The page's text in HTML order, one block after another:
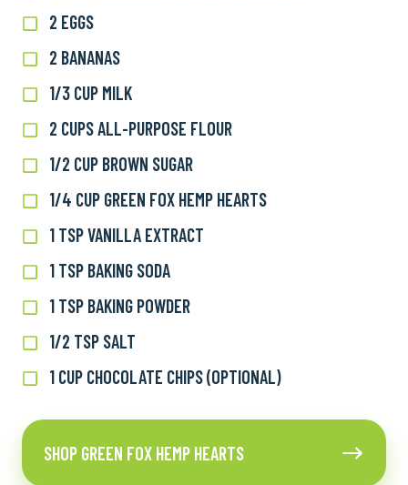
unsalted
butter
2 EGGS
2
2 BANANAS
2
1/3 CUP MILK
1/3
milk 2 CUPS ALL-PURPOSE FLOUR
2
all-
purpose
1/2 CUP BROWN SUGAR
1/2
brown
sugar
1/4 CUP GREEN FOX HEMP HEARTS
1/4
Green
Fox
Hearts
1 TSP VANILLA EXTRACT
1
vanilla
extract
1 TSP BAKING SODA
1
baking
soda
1 TSP BAKING POWDER
1
baking
powder
1/2 TSP SALT
1/2
salt
1 CUP CHOCOLATE CHIPS (OPTIONAL)
1
chocolate
chips
(optional)
SHOP GREEN FOX HEMP HEARTS
Shop
Green
Fox